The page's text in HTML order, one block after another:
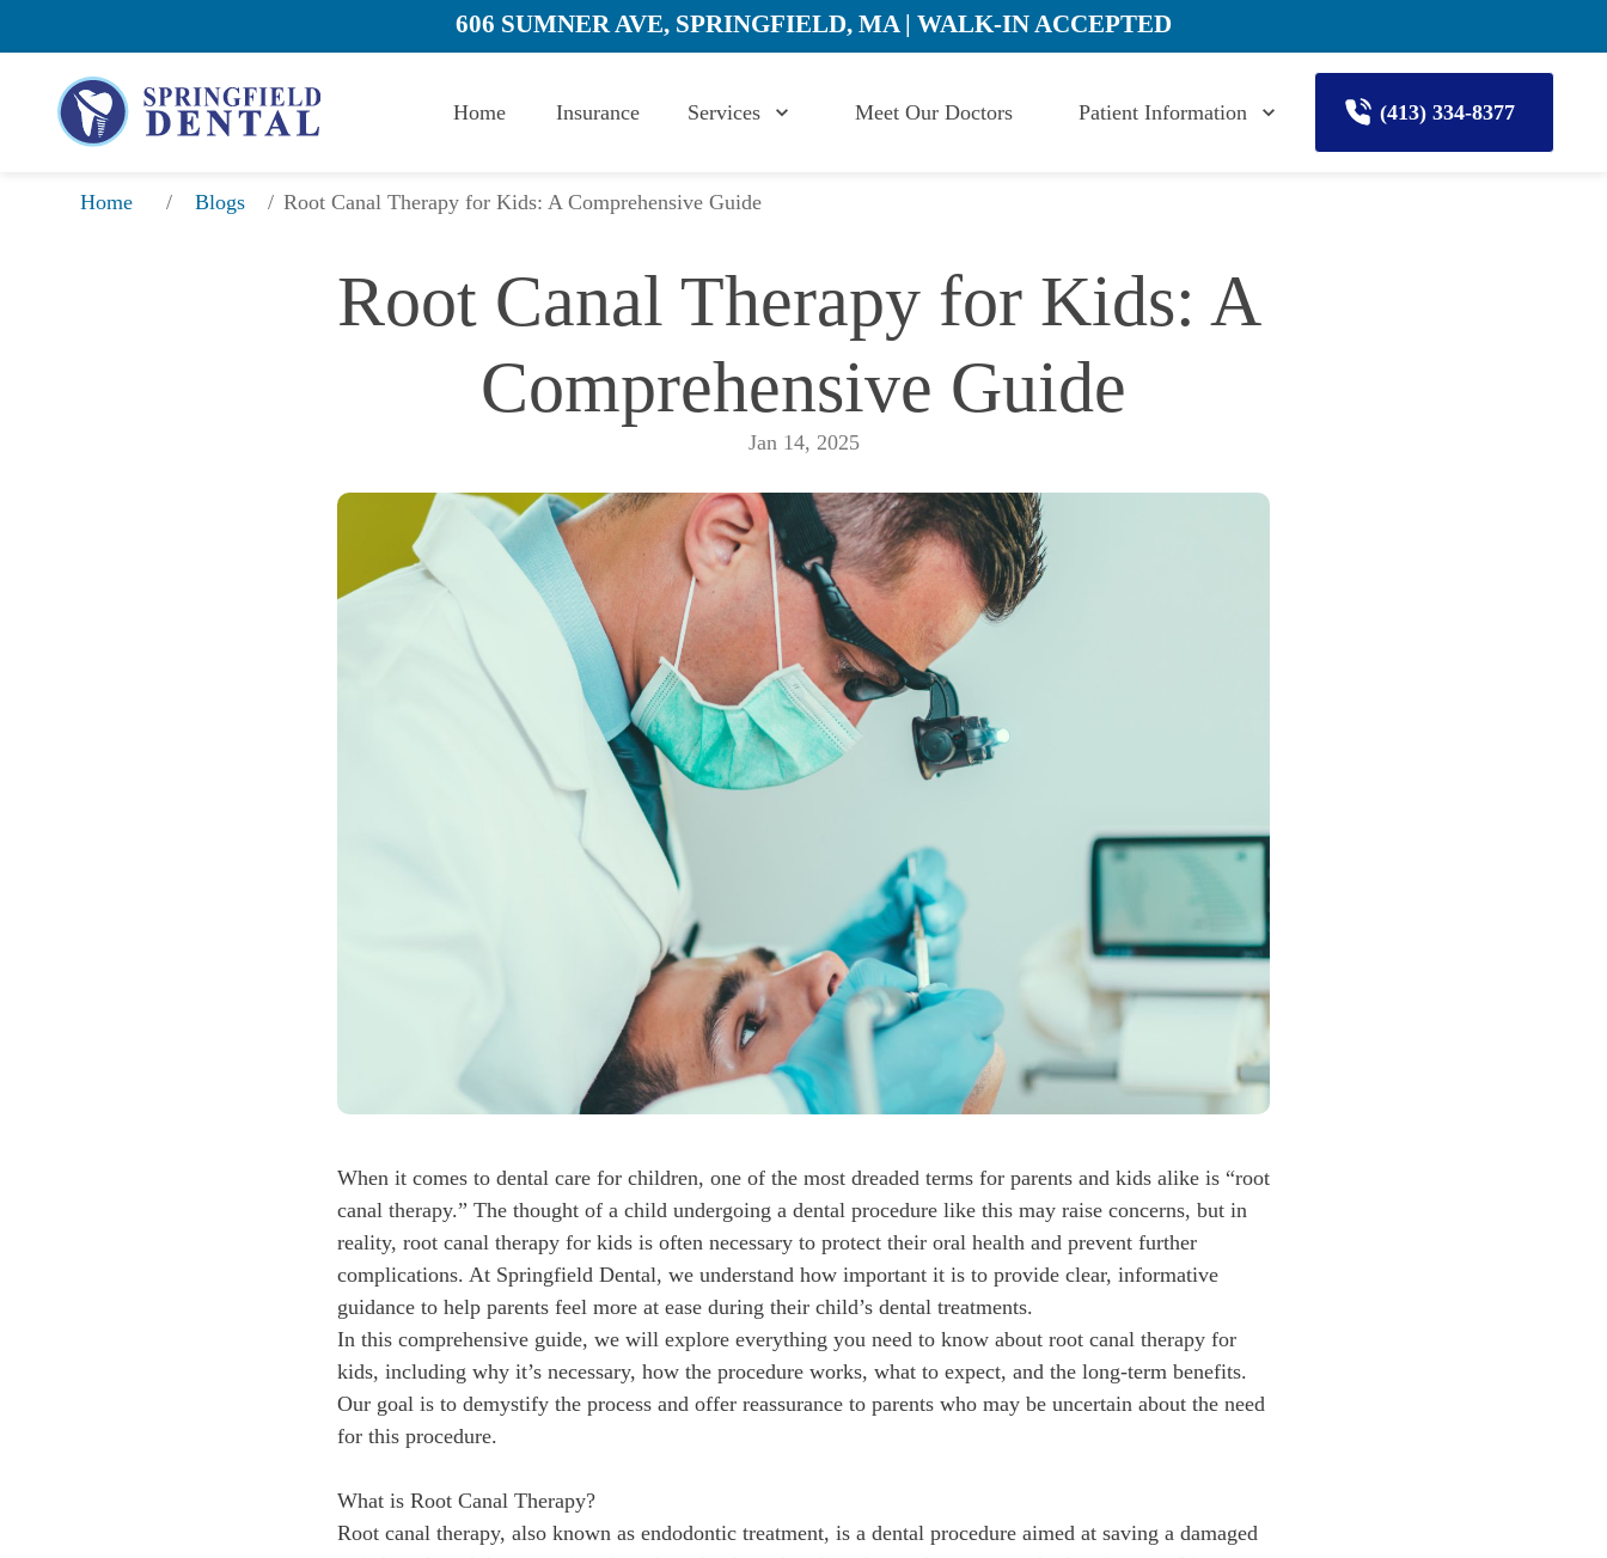
606 SUMNER AVE, SPRINGFIELD, MA | WALK-IN ACCEPTED
Home Insurance Services Meet Our Doctors Patient Information (413) 334-8377
Home / Blogs / Root Canal Therapy for Kids: A Comprehensive Guide
Root Canal Therapy for Kids: A
Comprehensive Guide
Jan 14, 2025
When it comes to dental care for children, one of the most dreaded terms for parents and kids alike is “root
canal therapy.” The thought of a child undergoing a dental procedure like this may raise concerns, but in
reality, root canal therapy for kids is often necessary to protect their oral health and prevent further
complications. At Springfield Dental, we understand how important it is to provide clear, informative
guidance to help parents feel more at ease during their child’s dental treatments.
In this comprehensive guide, we will explore everything you need to know about root canal therapy for
kids, including why it’s necessary, how the procedure works, what to expect, and the long-term benefits.
Our goal is to demystify the process and offer reassurance to parents who may be uncertain about the need
for this procedure.
What is Root Canal Therapy?
Root canal therapy, also known as endodontic treatment, is a dental procedure aimed at saving a damaged